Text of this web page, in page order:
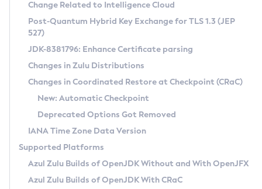
Supported (Zulu SA) on Linux
DEB
RPM
APK
Docker
Chainguard Docker
Free Distribution (Zulu CA) on Linux
DEB
RPM
APK
TAR.GZ
Docker
Paketo Buildpacks
Installing on Windows
Installing on macOS
Using SDKMAN! on Linux and macOS
Using Azul Metadata API
Updating Azul Zulu
Uninstalling Azul Zulu
Windows
Managing Multiple Azul Zulu Versions
CVE and Version Search
CVE Search Tool
CVE History Tool
Version Search Tool
Commercial Compatibility Kit
IcedTea-Web
About IcedTea-Web
Release Notes
Download and Installation
How to Use IcedTea-Web
How to Use Deployment Ruleset
Configuration Options
Detailed Info
Versioning and Naming Conventions
Configuring Security Providers
Migrating Discovery to Metadata API
Timezone Updater
Coordinated Restore at Checkpoint
(CRaC)
GC Log Analyzer
Change Related to Intelligence Cloud
Post-Quantum Hybrid Key Exchange for TLS 1.3 (JEP
527)
JDK-8381796: Enhance Certificate parsing
Changes in Zulu Distributions
Changes in Coordinated Restore at Checkpoint (CRaC)
New: Automatic Checkpoint
Deprecated Options Got Removed
IANA Time Zone Data Version
Supported Platforms
Azul Zulu Builds of OpenJDK Without and With OpenJFX
Azul Zulu Builds of OpenJDK With CRaC